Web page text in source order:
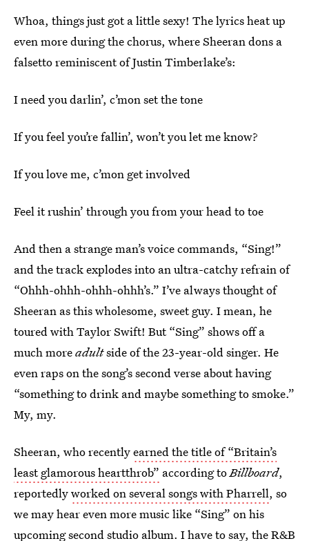
Whoa, things just got a little sexy! The lyrics heat up
even more during the chorus, where Sheeran dons a
falsetto reminiscent of Justin Timberlake’s:
I need you darlin’, c’mon set the tone
If you feel you’re fallin’, won’t you let me know?
If you love me, c’mon get involved
Feel it rushin’ through you from your head to toe
And then a strange man’s voice commands, “Sing!”
and the track explodes into an ultra-catchy refrain of
“Ohhh-ohhh-ohhh-ohhh’s.” I’ve always thought of
Sheeran as this wholesome, sweet guy. I mean, he
toured with Taylor Swift! But “Sing” shows off a
much moreadultside of the 23-year-old singer. He
even raps on the song’s second verse about having
“something to drink and maybe something to smoke.”
My, my.
Sheeran, who recentlyearned the title of “Britain’s
least glamorous heartthrob” according toBillboard,
reportedlyworked on several songs with Pharrell, so
we may hear even more music like “Sing” on his
upcoming second studio album. I have to say, the R&B